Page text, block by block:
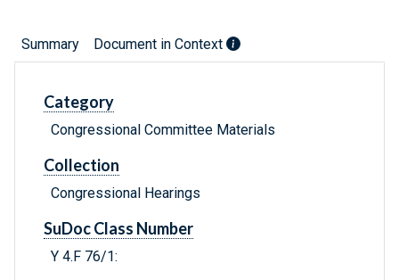
Summary Document in Context
Category
Congressional Committee Materials
Collection
Congressional Hearings
SuDoc Class Number
Y 4.F 76/1: